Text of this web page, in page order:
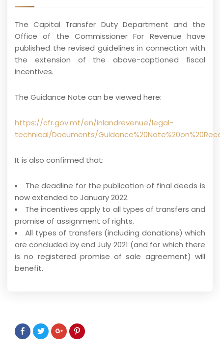
The Capital Transfer Duty Department and the
Office of the Commissioner For Revenue have
published the revised guidelines in connection with
the extension of the above-captioned fiscal
incentives.
The Guidance Note can be viewed here:
https://cfr.gov.mt/en/inlandrevenue/legal-
technical/Documents/
It is also confirmed that:
The deadline for the publication of final deeds is
now extended to January 2022.
The incentives apply to all types of transfers and
promise of assignment of rights.
All types of transfers (including donations) which
are concluded by end July 2021 (and for which there
is no registered promise of sale agreement) will
benefit.